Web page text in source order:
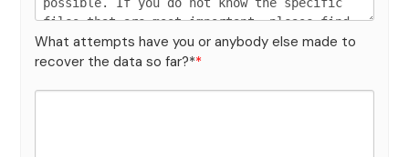
What attempts have you or anybody else made to
recover the data so far?**